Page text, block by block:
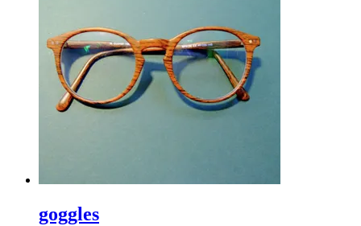
goggles